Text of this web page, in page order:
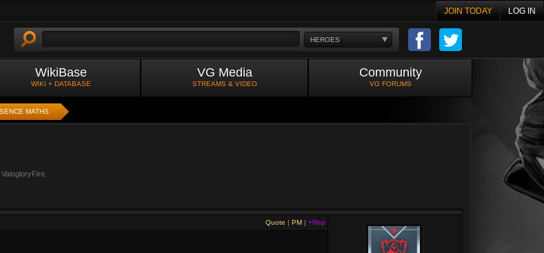
JOIN TODAY LOG IN
HEROES
WikiBase
WIKI + DATABASE
VG Media
STREAMS & VIDEO
Community
VG FORUMS
MATHS
Quote | PM | +Rep